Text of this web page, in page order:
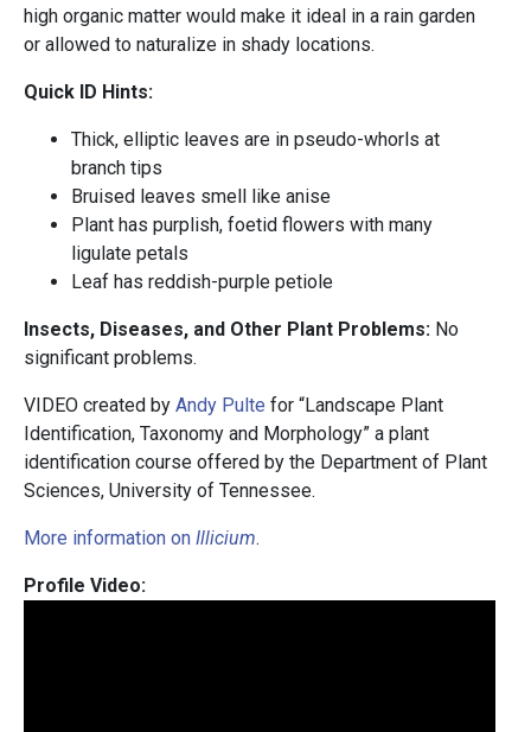
high organic matter would make it ideal in a rain garden
or allowed to naturalize in shady locations.
Quick ID Hints:
Thick, elliptic leaves are in pseudo-whorls at
branch tips
Bruised leaves smell like anise
Plant has purplish, foetid flowers with many
ligulate petals
Leaf has reddish-purple petiole
Insects, Diseases, and Other Plant Problems: No
significant problems.
VIDEO created by Andy Pulte for “Landscape Plant
Identification, Taxonomy and Morphology” a plant
identification course offered by the Department of Plant
Sciences, University of Tennessee.
More information on Illicium.
Profile Video: